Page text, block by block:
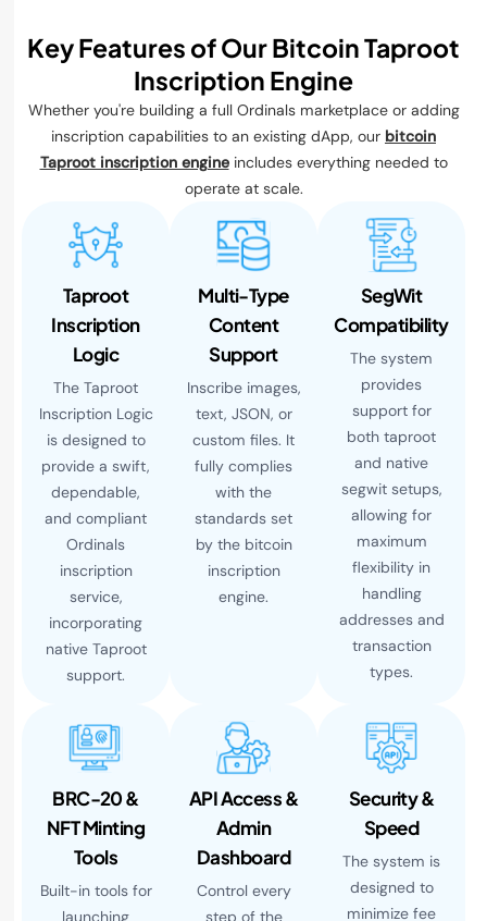
Key Features of Our Bitcoin Taproot
Inscription Engine
Whether you're building a full Ordinals marketplace or adding
inscription capabilities to an existing dApp, our bitcoin
Taproot inscription engineincludes everything needed to
operate at scale.
Taproot
Inscription
Logic
The Taproot
Inscription Logic
is designed to
provide a swift,
dependable,
and compliant
Ordinals
inscription
service,
incorporating
native Taproot
support.
Multi-Type
Content
Support
Inscribe images,
text, JSON, or
custom files. It
fully complies
with the
standards set
by the bitcoin
inscription
engine.
SegWit
Compatibility
The system
provides
support for
both taproot
and native
segwit setups,
allowing for
maximum
flexibility in
handling
addresses and
transaction
types.
BRC-20 &
NFT Minting
Tools
Built-in tools for
API Access &
Admin
Dashboard
Control every
Security &
Speed
The system is
designed to
minimize fee